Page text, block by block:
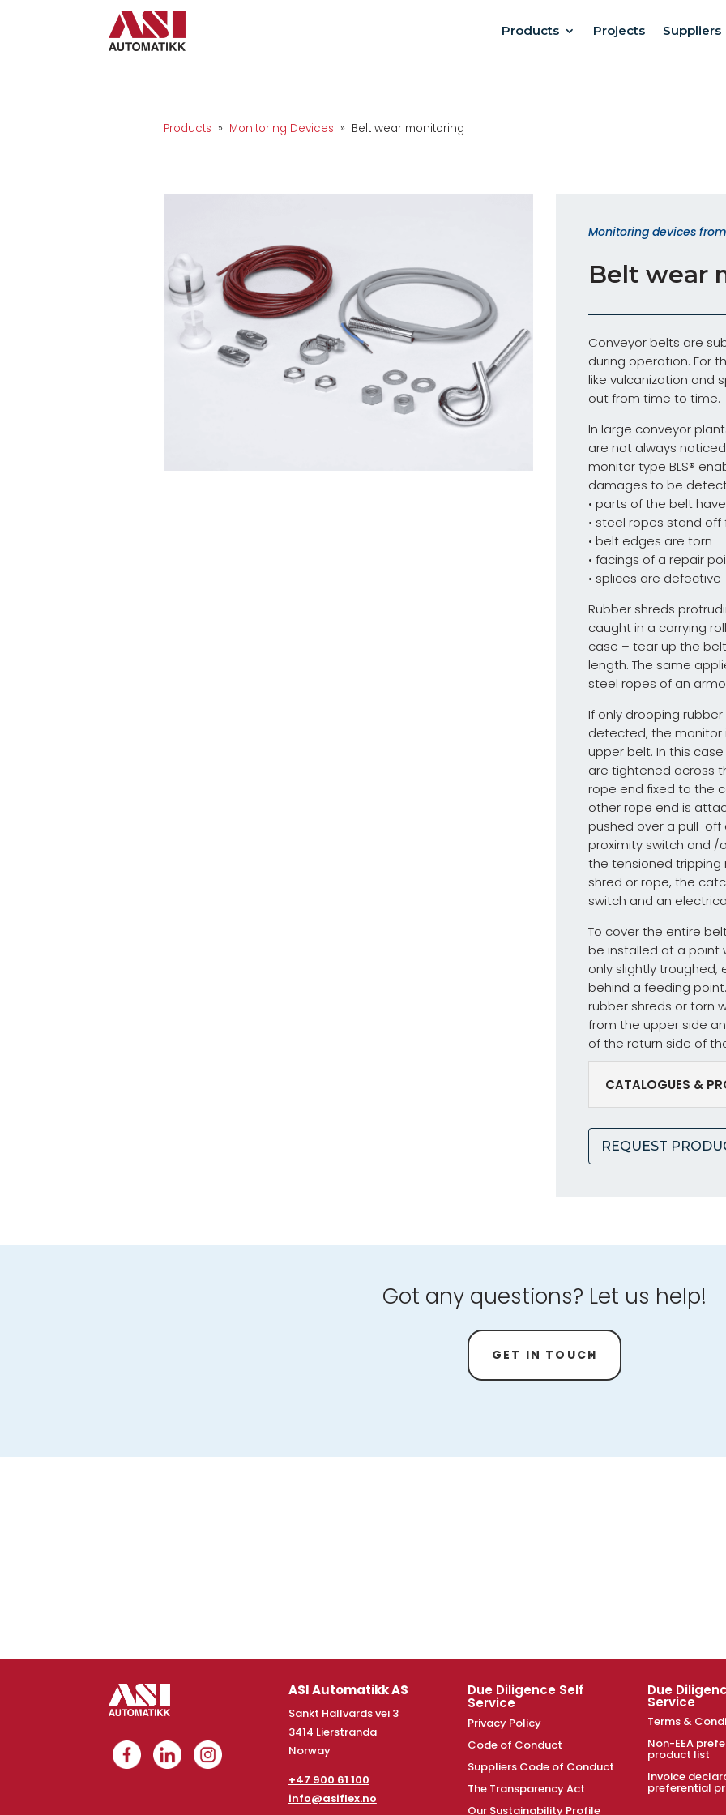
Products Projects Suppliers
Products » Monitoring Devices » Belt wear monitoring
Monitoring devices
Belt wear
Conveyor belts are
during operation. For
like vulcanization and
out from time to time.
In large conveyor
are not always
monitor type BLS®
damages to be
• parts of the belt
• steel ropes stand
• belt edges are torn
• facings of a repair
• splices are defective
Rubber shreds
caught in a carrying
case – tear up the
length. The same
steel ropes of an
If only drooping
detected, the monitor
upper belt. In this
are tightened across
rope end fixed to the
other rope end is
pushed over a pull-off
proximity switch and /
the tensioned tripping
shred or rope, the
switch and an
To cover the entire
be installed at a point
only slightly troughed,
behind a feeding
rubber shreds or torn
from the upper side
of the return side of
CATALOGUES &
REQUEST
Got any questions? Let us help!
GET IN TOUCH
ASI Automatikk AS
Sankt Hallvards vei 3
3414 Lierstranda
Norway
+47 900 61 100
info@asiflex.no
Due Diligence Self
Service
Privacy Policy
Code of Conduct
Suppliers Code of Conduct
The Transparency Act
Our Sustainability Profile
Due
Service
Terms &
Non-EEA
product list
Invoice
preferential